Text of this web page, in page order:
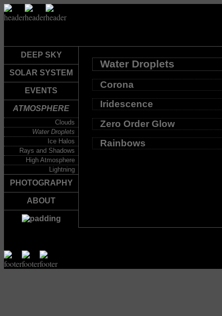
DEEP SKY
SOLAR SYSTEM
EVENTS
ATMOSPHERE
Clouds
Water Droplets
Ice Halos
Rays and Shadows
High Atmosphere
Lightning
PHOTOGRAPHY
ABOUT
Water Droplets
Corona
Iridescence
Zero Order Glow
Rainbows